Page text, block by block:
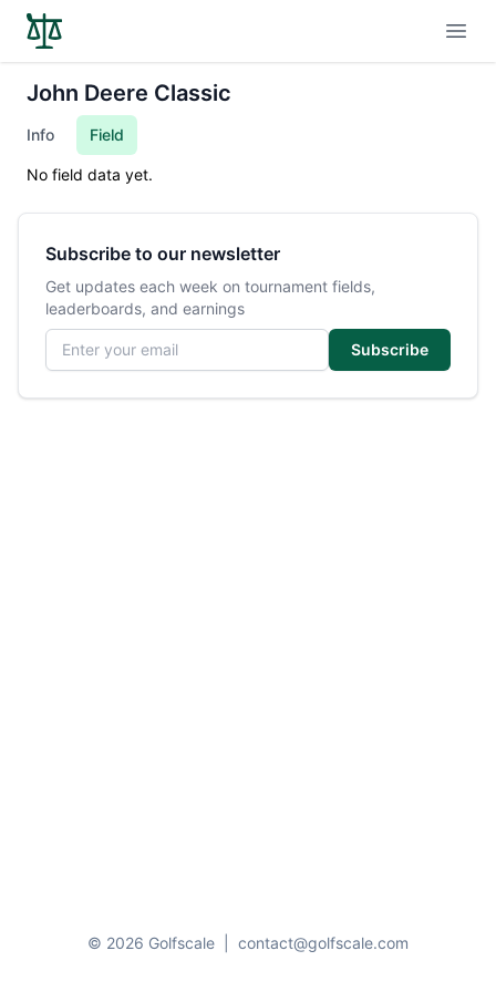
John Deere Classic
Info Field
No field data yet.
Subscribe to our newsletter
Get updates each week on tournament fields,
leaderboards, and earnings
Email address
Subscribe
© 2026 Golfscale contact@golfscale.com